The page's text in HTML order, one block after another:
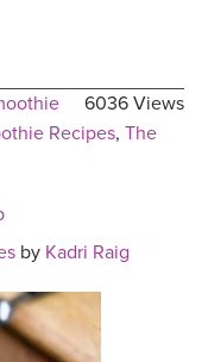
6036 Views
Recipes, The
by Kadri Raig